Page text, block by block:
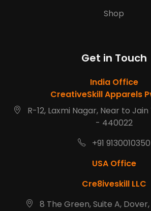
Shop
Get in Touch
India Office
CreativeSkill Apparels
R-12, Laxmi Nagar, Near to
- 440022
+91 9130010350
USA Office
Cre8iveskill LLC
8 The Green, Suite A, Dover,